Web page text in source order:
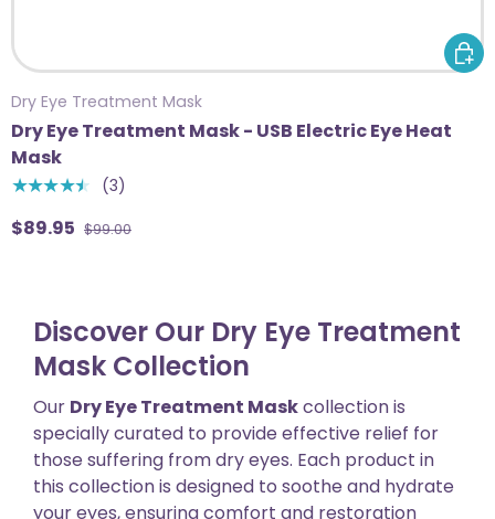
Dry Eye Treatment Mask
Dry Eye Treatment Mask - USB Electric Eye Heat
Mask
★★★★★ (3)
$89.95 $99.00
ADD
Discover Our Dry Eye Treatment
Mask Collection
Our Dry Eye Treatment Maskcollection is
specially curated to provide effective relief for
those suffering from dry eyes. Each product in
this collection is designed to soothe and hydrate
your eyes, ensuring comfort and restoration